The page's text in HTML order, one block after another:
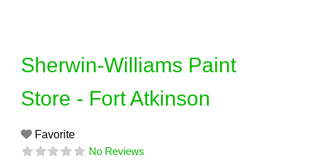
Sherwin-Williams Paint
Store - Fort Atkinson
Favorite
No Reviews